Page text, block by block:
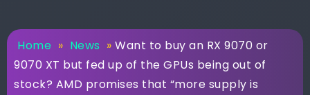
Home » News » Want to buy an RX 9070 or
9070 XT but fed up of the GPUs being out of
stock? AMD promises that “more supply is